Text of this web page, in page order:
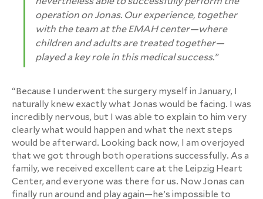
operation on Jonas. Our experience, together
with the team at the EMAH center—where
children and adults are treated together—
played a key role in this medical success.”
“Because I underwent the surgery myself in January, I
naturally knew exactly what Jonas would be facing. I was
incredibly nervous, but I was able to explain to him very
clearly what would happen and what the next steps
would be afterward. Looking back now, I am overjoyed
that we got through both operations successfully. As a
family, we received excellent care at the Leipzig Heart
Center, and everyone was there for us. Now Jonas can
finally run around and play again—he’s impossible to